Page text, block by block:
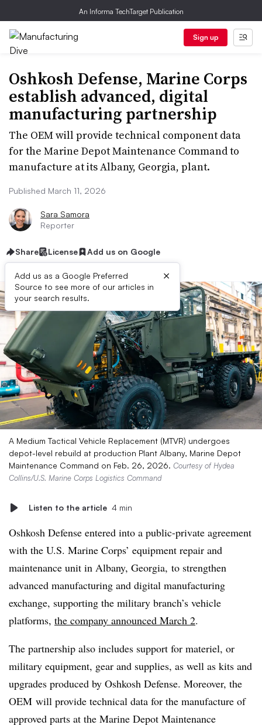
An Informa TechTarget Publication
Sign up
Oshkosh Defense, Marine Corps
establish advanced, digital
manufacturing partnership
The OEM will provide technical component data
for the Marine Depot Maintenance Command to
manufacture at its Albany, Georgia, plant.
Published March 11, 2026
Sara Samora
Reporter
Share License Add us on Google
Add us as a Google Preferred
Source to see more of our articles in
your search results.
×
A Medium Tactical Vehicle Replacement (MTVR) undergoes
depot-level rebuild at production Plant Albany, Marine Depot
Maintenance Command on Feb. 26, 2026. Courtesy of Hydea
Collins/U.S. Marine Corps Logistics Command
Listen to the article 4 min
Oshkosh Defense entered into a public-private agreement
with the U.S. Marine Corps’ equipment repair and
maintenance unit in Albany, Georgia, to strengthen
advanced manufacturing and digital manufacturing
exchange, supporting the military branch’s vehicle
platforms, the company announced March 2.
The partnership also includes support for materiel, or
military equipment, gear and supplies, as well as kits and
upgrades produced by Oshkosh Defense. Moreover, the
OEM will provide technical data for the manufacture of
approved parts at the Marine Depot Maintenance